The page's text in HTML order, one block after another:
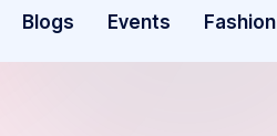
Blogs Events Fashion